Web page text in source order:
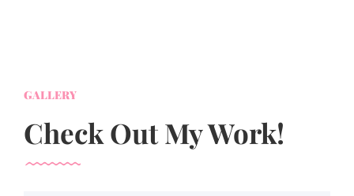
GALLERY
Check Out My Work!